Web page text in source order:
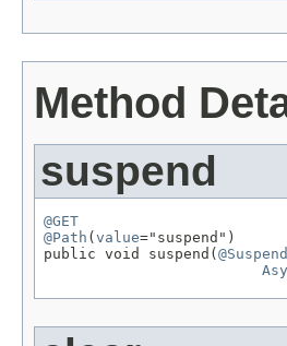
Method
suspend
@GET
@Path ( value="suspend")
public void suspend(